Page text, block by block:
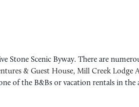
Stone Scenic Byway. There are
& Guest House, Mill Creek Lodge
of the B&Bs or vacation rentals in